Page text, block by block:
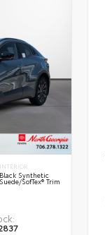
INTERIOR
Black Synthetic
Suede/SofTex® Trim